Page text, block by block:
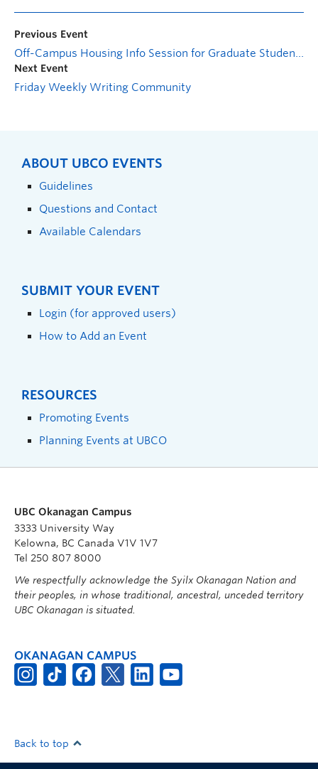
Previous Event
Off-Campus Housing Info Session for Graduate Students
Next Event
Friday Weekly Writing Community
ABOUT UBCO EVENTS
Guidelines
Questions and Contact
Available Calendars
SUBMIT YOUR EVENT
Login (for approved users)
How to Add an Event
RESOURCES
Promoting Events
Planning Events at UBCO
UBC Okanagan Campus
3333 University Way
Kelowna, BC Canada V1V 1V7
Tel 250 807 8000
We respectfully acknowledge the Syilx Okanagan Nation and
their peoples, in whose traditional, ancestral, unceded territory
UBC Okanagan is situated.
OKANAGAN CAMPUS
Back to top